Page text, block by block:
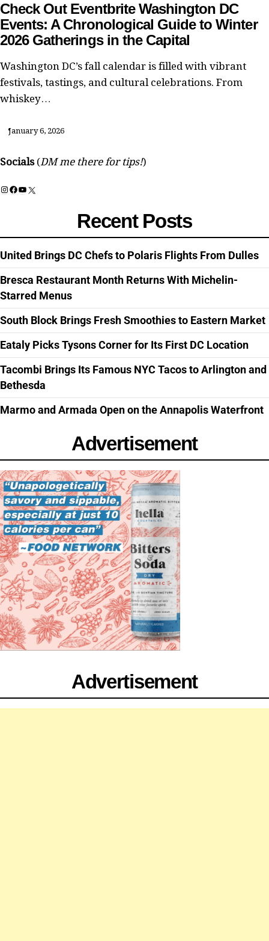
Check Out Eventbrite Washington DC
Events: A Chronological Guide to Winter
2026 Gatherings in the Capital
Washington DC’s fall calendar is filled with vibrant
festivals, tastings, and cultural celebrations. From
whiskey…
January 6, 2026
Socials (DM me there for tips!)
Instagram
Facebook
YouTube
X
Recent Posts
United Brings DC Chefs to Polaris Flights From Dulles
Bresca Restaurant Month Returns With Michelin-
Starred Menus
South Block Brings Fresh Smoothies to Eastern Market
Eataly Picks Tysons Corner for Its First DC Location
Tacombi Brings Its Famous NYC Tacos to Arlington and
Bethesda
Marmo and Armada Open on the Annapolis Waterfront
Advertisement
Advertisement